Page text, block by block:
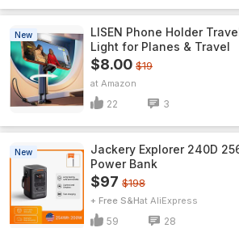
New
LISEN Phone Holder
Light for Planes & Travel
$8.00 $19
Amazon
22 3
New
Jackery Explorer 240D
Power Bank
$97 $198
+ Free S&H AliExpress
59 28